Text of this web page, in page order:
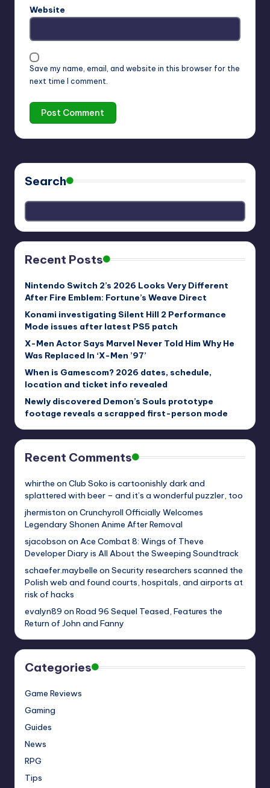
Website
Save my name, email, and website in this browser for the
next time I comment.
Search
Recent Posts
Nintendo Switch 2’s 2026 Looks Very Different
After Fire Emblem: Fortune’s Weave Direct
Konami investigating Silent Hill 2 Performance
Mode issues after latest PS5 patch
X-Men Actor Says Marvel Never Told Him Why He
Was Replaced In ‘X-Men ’97’
When is Gamescom? 2026 dates, schedule,
location and ticket info revealed
Newly discovered Demon’s Souls prototype
footage reveals a scrapped first-person mode
Recent Comments
whirthe on Club Soko is cartoonishly dark and
splattered with beer – and it’s a wonderful puzzler, too
jhermiston on Crunchyroll Officially Welcomes
Legendary Shonen Anime After Removal
sjacobson on Ace Combat 8: Wings of Theve
Developer Diary is All About the Sweeping Soundtrack
schaefer.maybelle on Security researchers scanned the
Polish web and found courts, hospitals, and airports at
risk of hacks
evalyn89 on Road 96 Sequel Teased, Features the
Return of John and Fanny
Categories
Game Reviews
Gaming
Guides
News
RPG
Tips